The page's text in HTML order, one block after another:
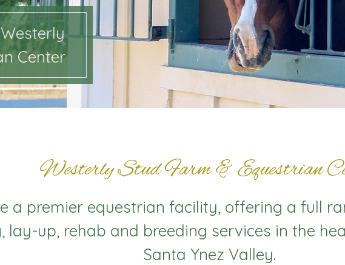
Center
Westerly Stud Farm & Equestrian
a premier equestrian facility, offering a full
lay-up, rehab and breeding services in the
Santa Ynez Valley.